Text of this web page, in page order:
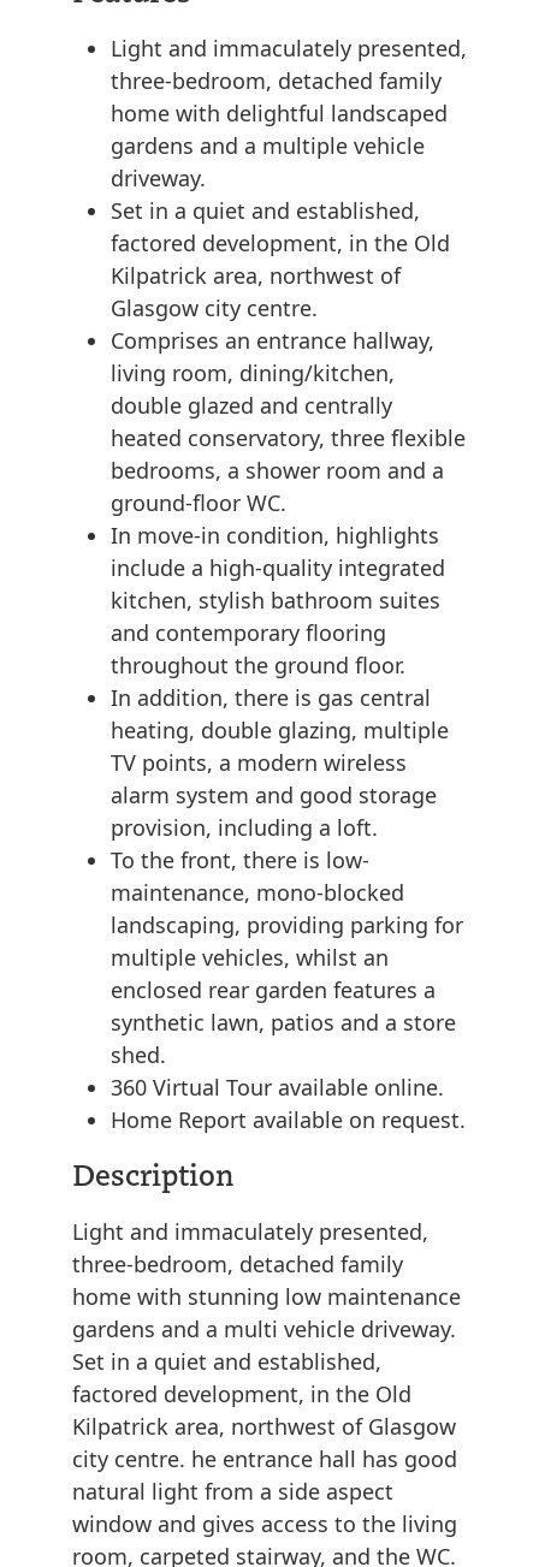
Light and immaculately presented,
three-bedroom, detached family
home with delightful landscaped
gardens and a multiple vehicle
driveway.
Set in a quiet and established,
factored development, in the Old
Kilpatrick area, northwest of
Glasgow city centre.
Comprises an entrance hallway,
living room, dining/kitchen,
double glazed and centrally
heated conservatory, three flexible
bedrooms, a shower room and a
ground-floor WC.
In move-in condition, highlights
include a high-quality integrated
kitchen, stylish bathroom suites
and contemporary flooring
throughout the ground floor.
In addition, there is gas central
heating, double glazing, multiple
TV points, a modern wireless
alarm system and good storage
provision, including a loft.
To the front, there is low-
maintenance, mono-blocked
landscaping, providing parking for
multiple vehicles, whilst an
enclosed rear garden features a
synthetic lawn, patios and a store
shed.
360 Virtual Tour available online.
Home Report available on request.
Description
Light and immaculately presented,
three-bedroom, detached family
home with stunning low maintenance
gardens and a multi vehicle driveway.
Set in a quiet and established,
factored development, in the Old
Kilpatrick area, northwest of Glasgow
city centre. he entrance hall has good
natural light from a side aspect
window and gives access to the living
room, carpeted stairway, and the WC.